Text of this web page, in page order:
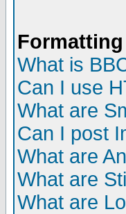
What is
Can I use
What are
Can I post
What are
What are
What are